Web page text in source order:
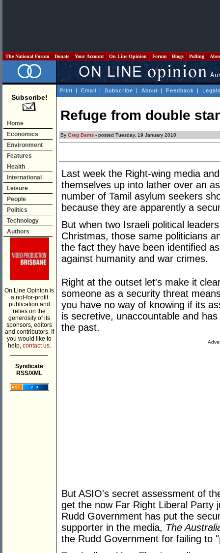
The National Forum Donate Your Account On Line Opinion Forum Blogs Polling
Subscribe!
Home
Economics
Environment
Features
Health
International
Leisure
People
Politics
Technology
Authors
On Line Opinion is
a not-for-profit
publication and
relies on the
generosity of its
sponsors, editors
and contributors. If
you would like to
help, contact us.
Syndicate
RSS/XML
Print | Email | Subscribe | About | Feedback |
Refuge from double
By Greg Barns - posted Tuesday, 19 January 2010
Last week the Right-wing media
themselves up into lather over an
number of Tamil asylum seekers
because they are apparently a
But when two Israeli political
Christmas, those same politicians
the fact they have been identified
against humanity and war crimes.
Right at the outset let's make it
someone as a security threat
you have no way of knowing if its
is secretive, unaccountable and
the past.
But ASIO's secret assessment of
get the now Far Right Liberal Party
Rudd Government has put the
supporter in the media, The
the Rudd Government for failing to